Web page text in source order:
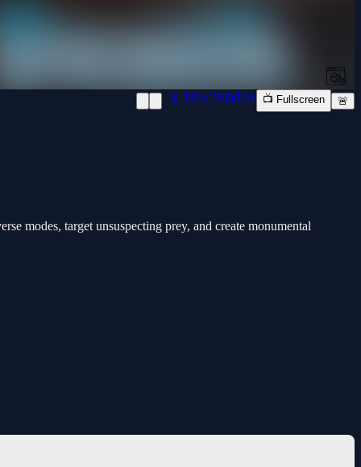
📱 New Window 📺 Fullscreen 🚨
modes, target unsuspecting prey, and create monumental